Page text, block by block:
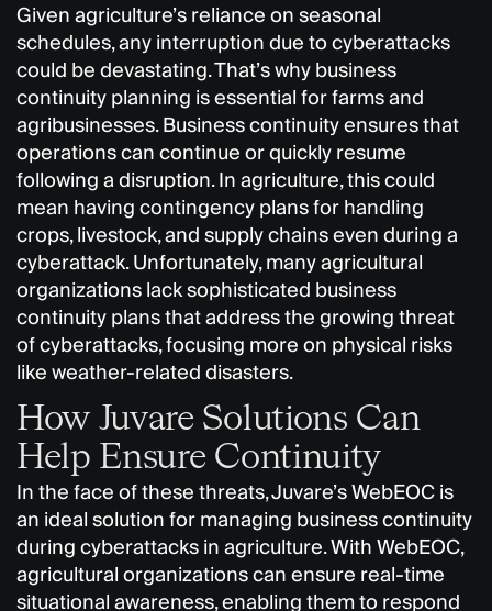
Given agriculture’s reliance on seasonal
schedules, any interruption due to cyberattacks
could be devastating. That’s why business
continuity planning is essential for farms and
agribusinesses. Business continuity ensures that
operations can continue or quickly resume
following a disruption. In agriculture, this could
mean having contingency plans for handling
crops, livestock, and supply chains even during a
cyberattack. Unfortunately, many agricultural
organizations lack sophisticated business
continuity plans that address the growing threat
of cyberattacks, focusing more on physical risks
like weather-related disasters.
How Juvare Solutions Can
Help Ensure Continuity
In the face of these threats, Juvare’s WebEOC is
an ideal solution for managing business continuity
during cyberattacks in agriculture. With WebEOC,
agricultural organizations can ensure real-time
situational awareness, enabling them to respond